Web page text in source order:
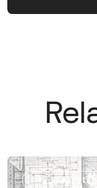
RAW / ARDUINO